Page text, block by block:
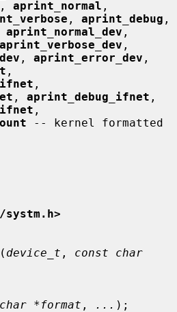
, aprint_normal
, aprint_debug ,
aprint_normal_dev
aprint_verbose_dev ,
, aprint_error_dev
,
, aprint_debug_ifnet ,
-- kernel formatted
( device_t , const char
*format , ... );